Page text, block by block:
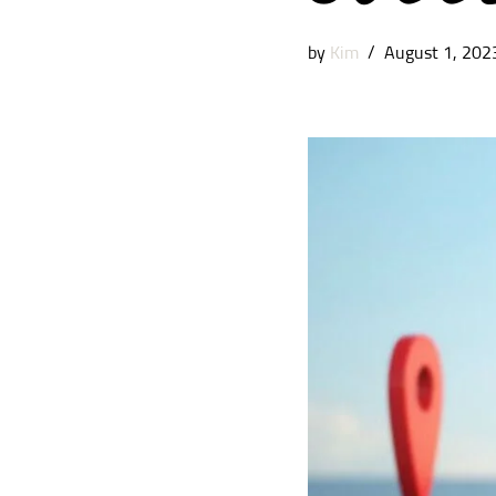
by Kim August 1,